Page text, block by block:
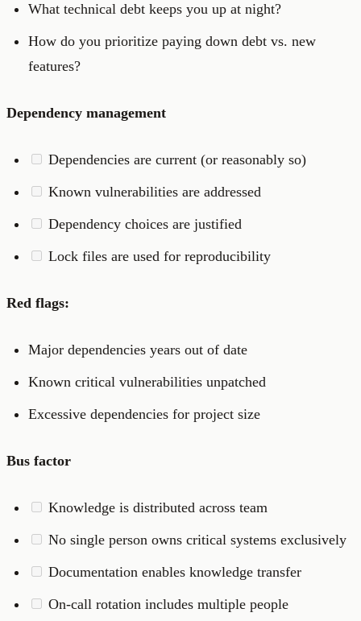
What technical debt keeps you up at night?
How do you prioritize paying down debt vs. new
features?
Dependency management
Dependencies are current (or reasonably so)
Known vulnerabilities are addressed
Dependency choices are justified
Lock files are used for reproducibility
Red flags:
Major dependencies years out of date
Known critical vulnerabilities unpatched
Excessive dependencies for project size
Bus factor
Knowledge is distributed across team
No single person owns critical systems exclusively
Documentation enables knowledge transfer
On-call rotation includes multiple people